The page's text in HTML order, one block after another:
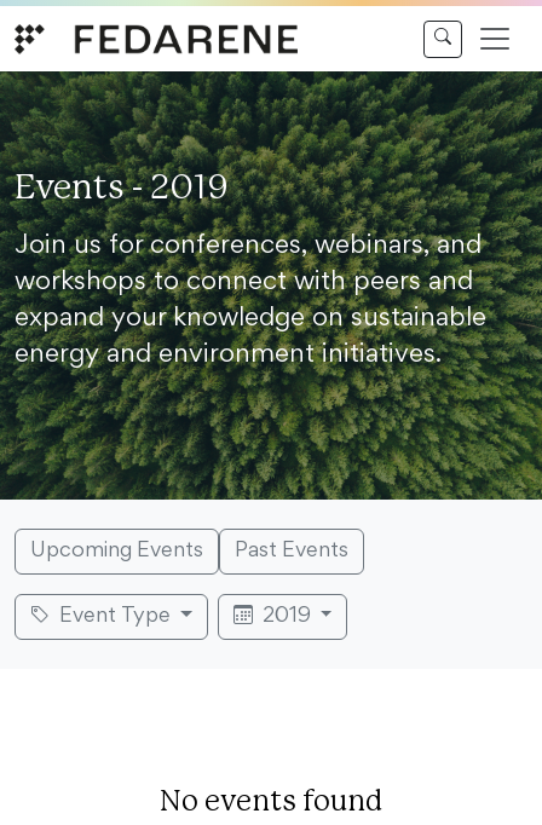
Events - 2019
Join us for conferences, webinars, and
workshops to connect with peers and
expand your knowledge on sustainable
energy and environment initiatives.
Upcoming Events Past Events
Event Type 2019
No events found